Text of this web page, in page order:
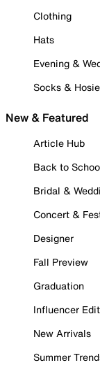
Clothing
Hats
Evening &
Socks &
New & Featured
Article Hub
Back to
Bridal &
Concert &
Designer
Fall Preview
Graduation
Influencer Edit
New Arrivals
Summer